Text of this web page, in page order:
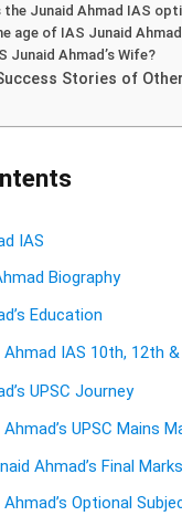
the Junaid Ahmad IAS
age of IAS Junaid
Junaid Ahmad’s Wife?
Stories of
IAS
Biography
Education
Ahmad IAS 10th, 12th
UPSC Journey
UPSC Mains
Ahmad’s Final
Optional